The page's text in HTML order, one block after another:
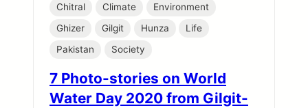
Chitral Climate
Environment
Ghizer
Gilgit Hunza
Life
Pakistan
Society
7 Photo-stories on World
Water Day 2020 from Gilgit-